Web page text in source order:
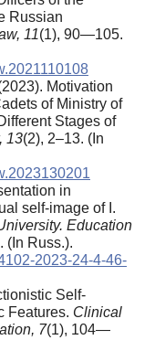
Russian
11(1), 90—105.
Motivation
of Ministry of
Stages of
13(2), 2–13. (In
in
self-image of I.
Education
Russ.).
2023-24-4-46-
Self-
Features. Clinical
7(1), 104—